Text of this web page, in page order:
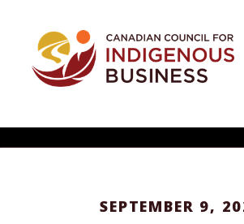
SEPTEMBER 9,